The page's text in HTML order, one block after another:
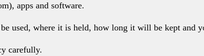
apps and software.
used, where it is held, how long it will be kept and
carefully.